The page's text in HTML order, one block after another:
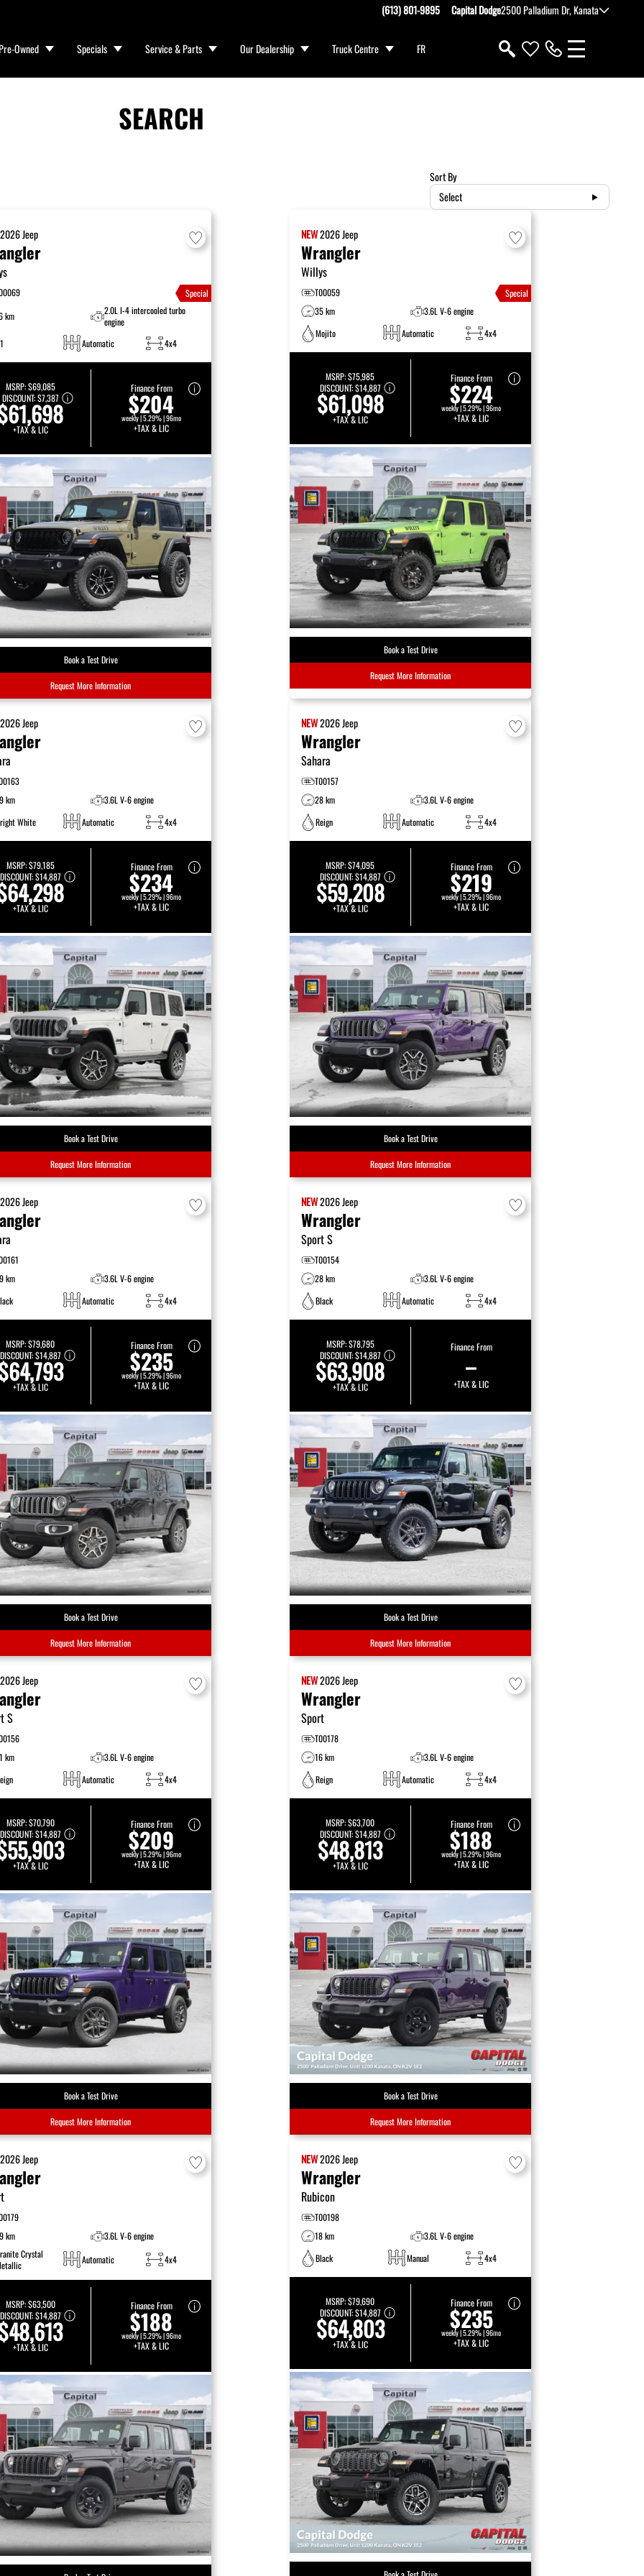
(613) 801-9895 Capital Dodge2500 Palladium Dr, Kanata
Owned Specials Service & Parts Our Dealership Truck Centre FR
SEARCH
Sort By
Select
2026Jeep
Special
km
2.0L I-4 intercooled turbo
engine
Automatic 4x4
MSRP:$69,085
DISCOUNT:$7,387
+TAX & LIC
Finance From
$204
weekly | 5.29% | 96mo
+TAX & LIC
Book a Test Drive
Request More Information
NEW2026Jeep
Wrangler
Willys
T00059
Special
35 km
3.6L V-6 engine
Mojito
Automatic 4x4
MSRP:$75,985
DISCOUNT:$14,887
$61,098
+TAX & LIC
Finance From
$224
weekly | 5.29% | 96mo
+TAX & LIC
Book a Test Drive
Request More Information
2026Jeep
km
3.6L V-6 engine
White
Automatic 4x4
MSRP:$79,185
DISCOUNT:$14,887
+TAX & LIC
Finance From
$234
weekly | 5.29% | 96mo
+TAX & LIC
Book a Test Drive
Request More Information
NEW2026Jeep
Wrangler
Sahara
T00157
28 km
3.6L V-6 engine
Reign
Automatic 4x4
MSRP:$74,095
DISCOUNT:$14,887
$59,208
+TAX & LIC
Finance From
$219
weekly | 5.29% | 96mo
+TAX & LIC
Book a Test Drive
Request More Information
2026Jeep
km
3.6L V-6 engine
Automatic 4x4
MSRP:$79,680
DISCOUNT:$14,887
+TAX & LIC
Finance From
$235
weekly | 5.29% | 96mo
+TAX & LIC
Book a Test Drive
Request More Information
NEW2026Jeep
Wrangler
Sport S
T00154
28 km
3.6L V-6 engine
Black
Automatic 4x4
MSRP:$78,795
DISCOUNT:$14,887
$63,908
+TAX & LIC
Finance From
–
+TAX & LIC
Book a Test Drive
Request More Information
2026Jeep
S
km
3.6L V-6 engine
Automatic 4x4
MSRP:$70,790
DISCOUNT:$14,887
+TAX & LIC
Finance From
$209
weekly | 5.29% | 96mo
+TAX & LIC
Book a Test Drive
Request More Information
NEW2026Jeep
Wrangler
Sport
T00178
16 km
3.6L V-6 engine
Reign
Automatic 4x4
MSRP:$63,700
DISCOUNT:$14,887
$48,813
+TAX & LIC
Finance From
$188
weekly | 5.29% | 96mo
+TAX & LIC
Book a Test Drive
Request More Information
2026Jeep
km
3.6L V-6 engine
Crystal
Automatic 4x4
MSRP:$63,500
DISCOUNT:$14,887
+TAX & LIC
Finance From
$188
weekly | 5.29% | 96mo
+TAX & LIC
NEW2026Jeep
Wrangler
Rubicon
T00198
18 km
3.6L V-6 engine
Black
Manual 4x4
MSRP:$79,690
DISCOUNT:$14,887
$64,803
+TAX & LIC
Finance From
$235
weekly | 5.29% | 96mo
+TAX & LIC